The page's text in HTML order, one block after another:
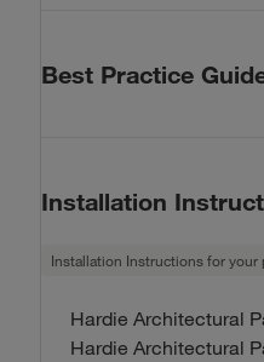
Hardie Architectural
Hardie Architectural
Best Practice
Best Practice Guide
Best Practice Guide
HZ10 Best Practice
Code Compliance /
Installation
Installation Instructions for your
Hardie Architectural
Hardie Architectural